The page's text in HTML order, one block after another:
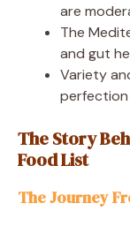
are
The
and gut
Variety
perfection
The Story
Food List
The Journey